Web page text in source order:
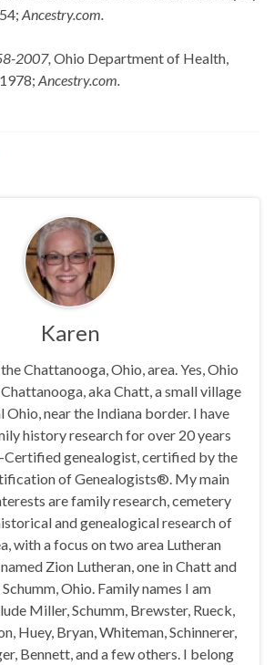
Ancestry.com.
2007, Ohio Department of Health,
Ancestry.com.
Karen
Chattanooga, Ohio, area. Yes, Ohio
aka Chatt, a small village
near the Indiana border. I have
history research for over 20 years
Certified genealogist, certified by the
of Genealogists®. My main
are family research, cemetery
and genealogical research of
with a focus on two area Lutheran
Zion Lutheran, one in Chatt and
Ohio. Family names I am
Miller, Schumm, Brewster, Rueck,
Huey, Bryan, Whiteman, Schinnerer,
Bennett, and a few others. I belong